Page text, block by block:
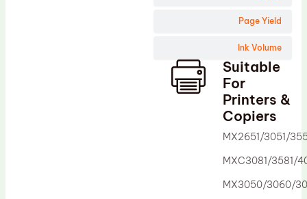
Page Yield
Ink Volume
Suitable
For
Printers &
Copiers
MX2651/3051/
MXC3081/3581/
MX3050/3060/